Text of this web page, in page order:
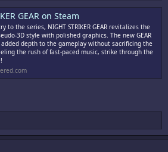
GEAR on Steam
to the series, NIGHT STRIKER GEAR revitalizes the
3D style with polished graphics. The new GEAR
added depth to the gameplay without sacrificing the
the rush of fast-paced music, strike through the